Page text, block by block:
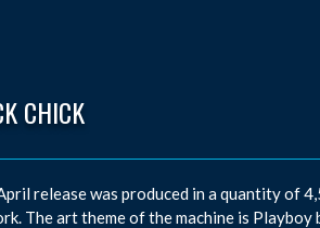
CHICK
release was produced in a quantity of
The art theme of the machine is